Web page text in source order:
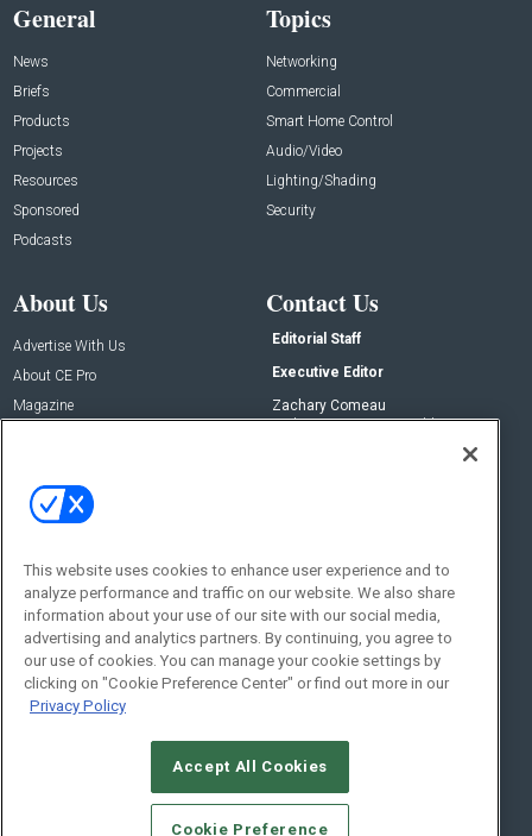
General
News
Briefs
Products
Projects
Resources
Sponsored
Podcasts
Topics
Networking
Commercial
Smart Home Control
Audio/Video
Lighting/Shading
Security
About Us
Advertise With Us
About CE Pro
Magazine
Contact Us
Editorial Staff
Executive Editor
Zachary Comeau
zachary.comeau@emeraldx.com
Social:
© 2026Emerald X, LLC.All Rights Reserved
This website uses cookies to enhance user experience and to
analyze performance and traffic on our website. We also share
information about your use of our site with our social media,
advertising and analytics partners. By continuing, you agree to
our use of cookies. You can manage your cookie settings by
clicking on "Cookie Preference Center" or find out more in our
Privacy Policy
Accept All Cookies
Cookie Preference